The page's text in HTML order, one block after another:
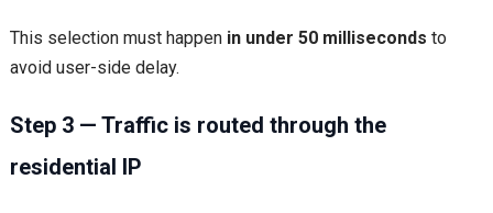
This selection must happen in under 50 milliseconds to
avoid user-side delay.
Step 3 — Traffic is routed through the
residential IP